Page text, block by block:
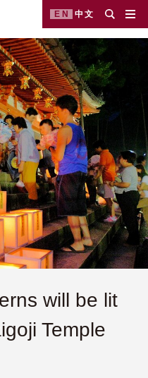
EN 中文
will be lit
Temple